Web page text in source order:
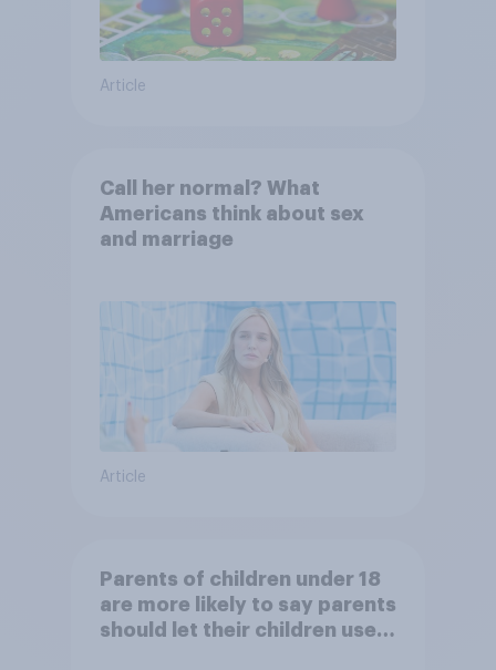
Article
Call her normal? What
Americans think about sex
and marriage
Article
Parents of children under 18
are more likely to say parents
should let their children use